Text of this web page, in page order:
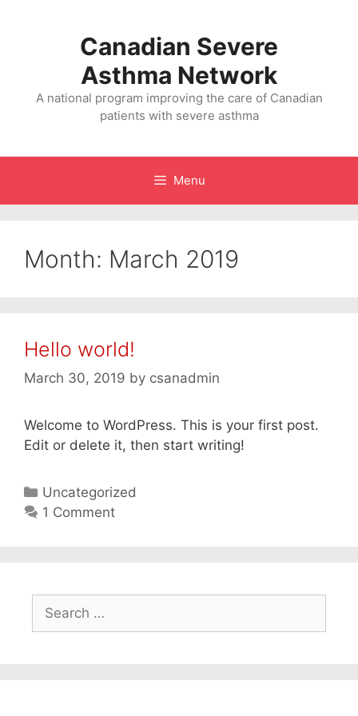
Canadian Severe
Asthma Network
A national program improving the care of Canadian
patients with severe asthma
Menu
Month: March 2019
Hello world!
March 30, 2019 by csanadmin
Welcome to WordPress. This is your first post.
Edit or delete it, then start writing!
Categories
Uncategorized
1 Comment
for: